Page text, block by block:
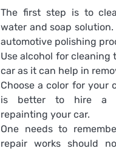
The first step is to
water and soap solution.
automotive polishing
Use alcohol for cleaning
car as it can help in
Choose a color for your
is better to hire a
repainting your car.
One needs to
repair works should